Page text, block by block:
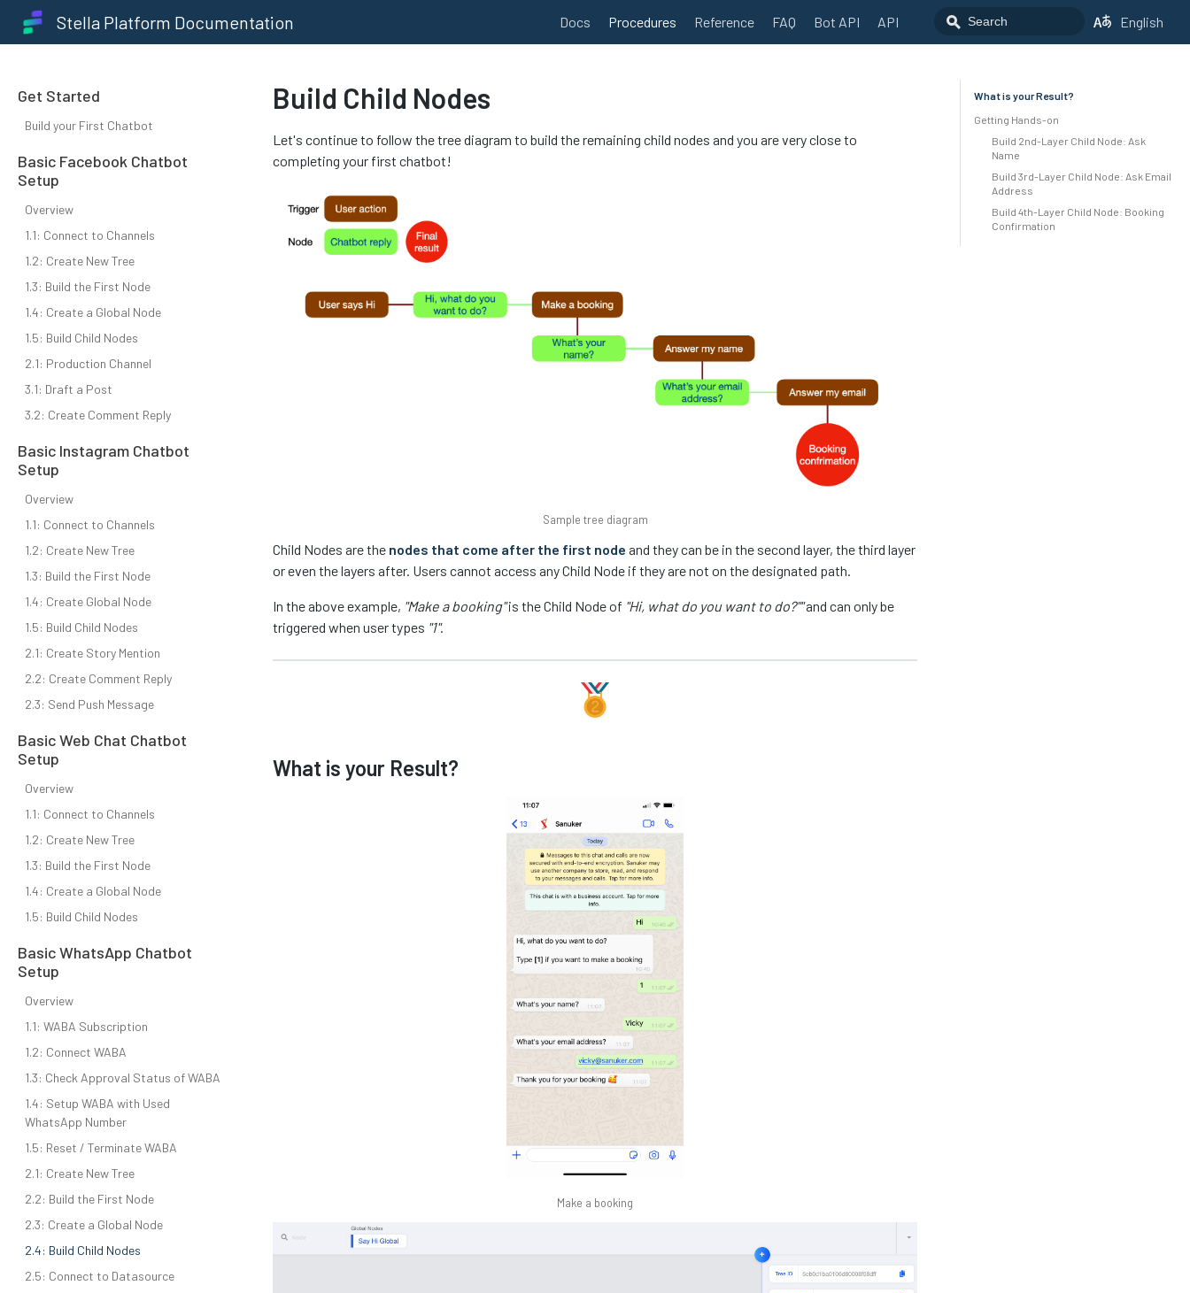
Stella Platform Documentation Docs Procedures Reference FAQ Bot API API English
Get Started
Build your First Chatbot
Basic Facebook Chatbot
Setup
Overview
1.1: Connect to Channels
1.2: Create New Tree
1.3: Build the First Node
1.4: Create a Global Node
1.5: Build Child Nodes
2.1: Production Channel
3.1: Draft a Post
3.2: Create Comment Reply
Basic Instagram Chatbot
Setup
Overview
1.1: Connect to Channels
1.2: Create New Tree
1.3: Build the First Node
1.4: Create Global Node
1.5: Build Child Nodes
2.1: Create Story Mention
2.2: Create Comment Reply
2.3: Send Push Message
Basic Web Chat Chatbot
Setup
Overview
1.1: Connect to Channels
1.2: Create New Tree
1.3: Build the First Node
1.4: Create a Global Node
1.5: Build Child Nodes
Basic WhatsApp Chatbot
Setup
Overview
1.1: WABA Subscription
1.2: Connect WABA
1.3: Check Approval Status of WABA
1.4: Setup WABA with Used
WhatsApp Number
1.5: Reset / Terminate WABA
2.1: Create New Tree
2.2: Build the First Node
2.3: Create a Global Node
2.4: Build Child Nodes
2.5: Connect to Datasource
Build Child Nodes
Let's continue to follow the tree diagram to build the remaining child nodes and you are very close to
completing your first chatbot!
Sample tree diagram
Child Nodes are the nodes that come after the first node and they can be in the second layer, the third layer
or even the layers after. Users cannot access any Child Node if they are not on the designated path.
In the above example, "Make a booking"is the Child Node of "Hi, what do you want to do?""and can only be
triggered when user types "1".
What is your Result?
Make a booking
What is your Result?
Getting Hands-on
Build 2nd-Layer Child Node: Ask
Name
Build 3rd-Layer Child Node: Ask Email
Address
Build 4th-Layer Child Node: Booking
Confirmation